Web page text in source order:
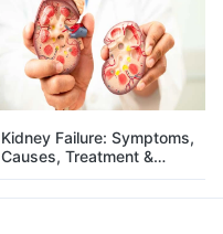
Kidney Failure: Symptoms,
Causes, Treatment &
Prevention